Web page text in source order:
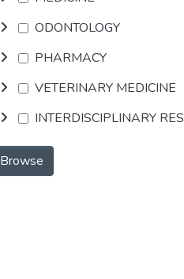
ODONTOLOGY
PHARMACY
VETERINARY MEDICINE
INTERDISCIPLINARY
Browse